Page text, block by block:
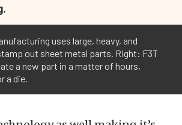
uses large, heavy, and
out sheet metal parts. Right: F3T
a new part in a matter of hours,
a die.